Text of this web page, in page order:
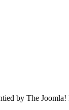
by The Joomla!